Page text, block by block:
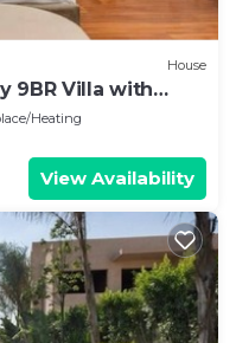
House
9BR Villa with
Heating
View Availability